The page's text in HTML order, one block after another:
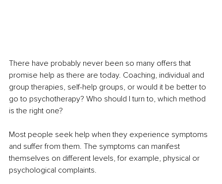
There have probably never been so many offers that
promise help as there are today. Coaching, individual and
group therapies, self-help groups, or would it be better to
go to psychotherapy? Who should I turn to, which method
is the right one?
Most people seek help when they experience symptoms
and suffer from them. The symptoms can manifest
themselves on different levels, for example, physical or
psychological complaints.